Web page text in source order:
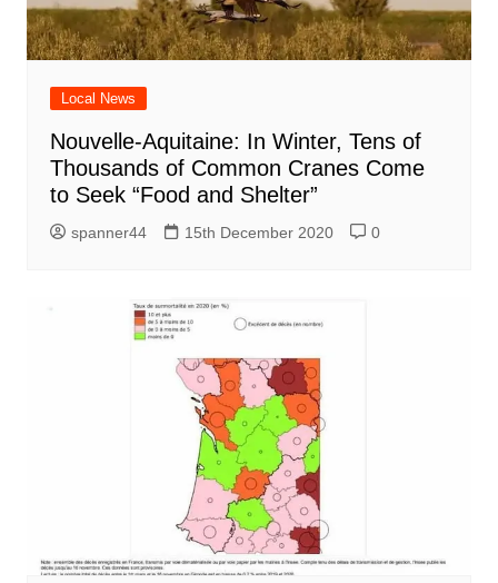
Local News
Nouvelle-Aquitaine: In Winter, Tens of
Thousands of Common Cranes Come
to Seek “Food and Shelter”
spanner44 15th December 2020 0